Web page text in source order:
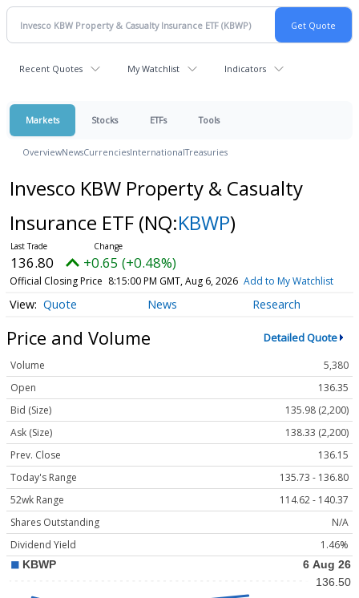
Recent Quotes My Watchlist Indicators
Markets Stocks ETFs Tools
OverviewNewsCurrenciesInternationalTreasuries
Invesco KBW Property & Casualty
Insurance ETF (NQ:KBWP)
136.80 +0.65 (+0.48%)
Official Closing Price 8:15:00 PM GMT, Aug 6, 2026 Add to My Watchlist
Quote News Research
Price and Volume Detailed Quote
Volume
5,380
Open
136.35
Bid (Size)
135.98 (2,200)
Ask (Size)
138.33 (2,200)
Prev. Close
136.15
Today's Range
135.73 - 136.80
52wk Range
114.62 - 140.37
Shares Outstanding
N/A
Dividend Yield
1.46%